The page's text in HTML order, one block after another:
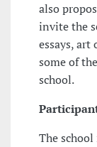
also
invite the
essays,
some of
school.
The